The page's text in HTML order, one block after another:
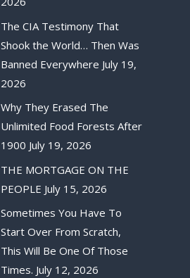
The CIA Testimony That
Shook the World… Then Was
Banned Everywhere July 19,
2026
Why They Erased The
Unlimited Food Forests After
1900 July 19, 2026
THE MORTGAGE ON THE
PEOPLE July 15, 2026
Sometimes You Have To
Start Over From Scratch,
This Will Be One Of Those
Times. July 12, 2026